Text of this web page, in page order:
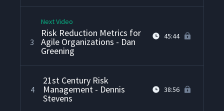
3
Next Video
Risk Reduction Metrics for
Agile Organizations - Dan
Greening
45:44
4
21st Century Risk
Management - Dennis
Stevens
38:56